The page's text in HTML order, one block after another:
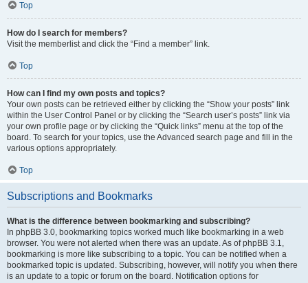
Top
How do I search for members?
Visit the memberlist and click the “Find a member” link.
Top
How can I find my own posts and topics?
Your own posts can be retrieved either by clicking the “Show your posts” link
within the User Control Panel or by clicking the “Search user’s posts” link via
your own profile page or by clicking the “Quick links” menu at the top of the
board. To search for your topics, use the Advanced search page and fill in the
various options appropriately.
Top
Subscriptions and Bookmarks
What is the difference between bookmarking and subscribing?
In phpBB 3.0, bookmarking topics worked much like bookmarking in a web
browser. You were not alerted when there was an update. As of phpBB 3.1,
bookmarking is more like subscribing to a topic. You can be notified when a
bookmarked topic is updated. Subscribing, however, will notify you when there
is an update to a topic or forum on the board. Notification options for